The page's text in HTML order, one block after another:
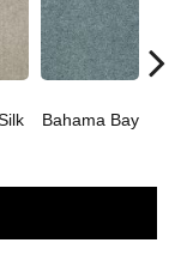
Bahama Bay